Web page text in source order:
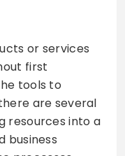
or services
first
tools to
are several
resources into a
business